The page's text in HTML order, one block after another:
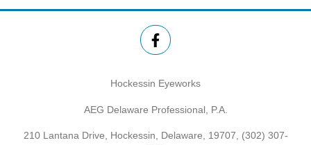
Hockessin Eyeworks
AEG Delaware Professional, P.A.
210 Lantana Drive, Hockessin, Delaware, 19707, (302) 307-